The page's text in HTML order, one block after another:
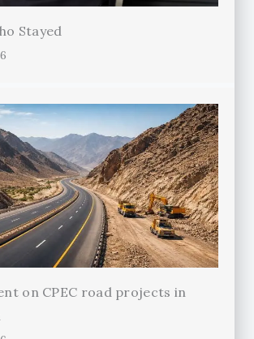
Stayed
on CPEC road projects in